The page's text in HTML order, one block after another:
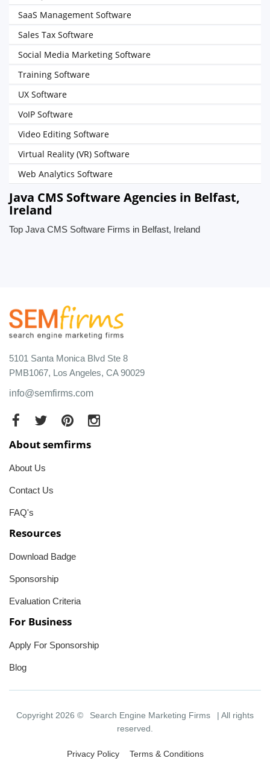
SaaS Management Software
Sales Tax Software
Social Media Marketing Software
Training Software
UX Software
VoIP Software
Video Editing Software
Virtual Reality (VR) Software
Web Analytics Software
Java CMS Software Agencies in Belfast,
Ireland
Top Java CMS Software Firms in Belfast, Ireland
5101 Santa Monica Blvd Ste 8
PMB1067, Los Angeles, CA 90029
info@semfirms.com
About semfirms
About Us
Contact Us
FAQ's
Resources
Download Badge
Sponsorship
Evaluation Criteria
For Business
Apply For Sponsorship
Blog
Copyright 2026 © Search Engine Marketing Firms
| All rights
reserved.
Privacy Policy Terms & Conditions